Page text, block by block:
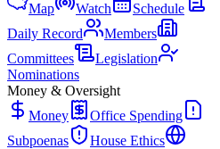
Map
Watch
Schedule
Daily Record
Members
Committees
Legislation
Nominations
Money & Oversight
Money
Office Spending
Subpoenas
House Ethics